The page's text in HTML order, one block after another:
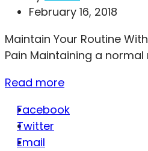
February 16, 2018
Maintain Your Routine
Pain Maintaining a normal
Read more
Facebook
Twitter
Email